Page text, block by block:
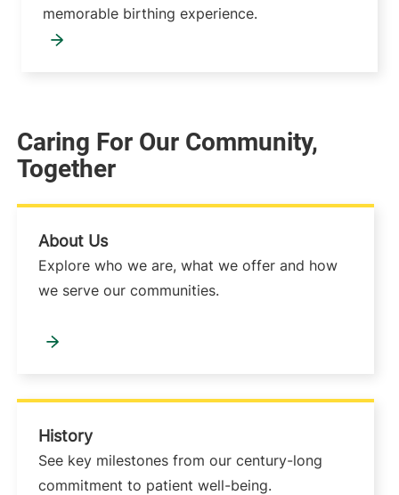
memorable birthing experience.
Caring For Our Community,
Together
About Us
Explore who we are, what we offer and how
we serve our communities.
History
See key milestones from our century-long
commitment to patient well-being.